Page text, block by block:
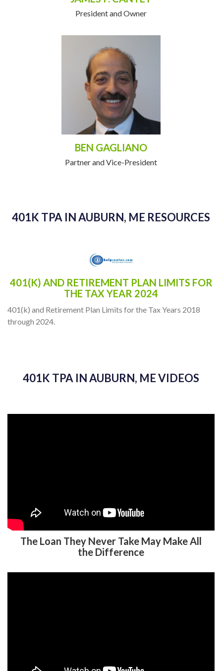
President and Owner
BEN GAGLIANO
Partner and Vice-President
401K TPA IN AUBURN, ME RESOURCES
401(K) AND RETIREMENT PLAN LIMITS FOR
THE TAX YEAR 2024
401(k) and Retirement Plan Limits for the Tax Years 2018
through 2024.
401K TPA IN AUBURN, ME VIDEOS
The Loan They Never Take May Make All
the Difference